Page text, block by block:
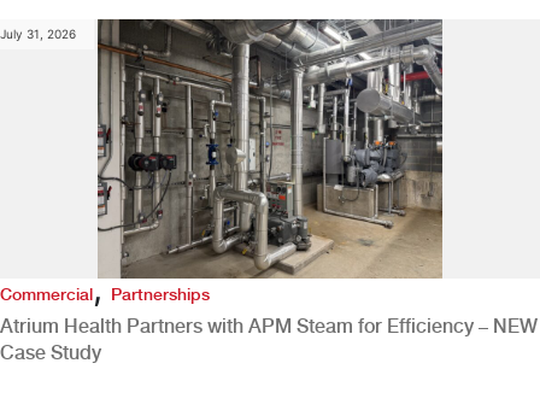
July 31, 2026
Commercial,Partnerships
Atrium Health Partners with APM Steam for Efficiency – NEW
Case Study